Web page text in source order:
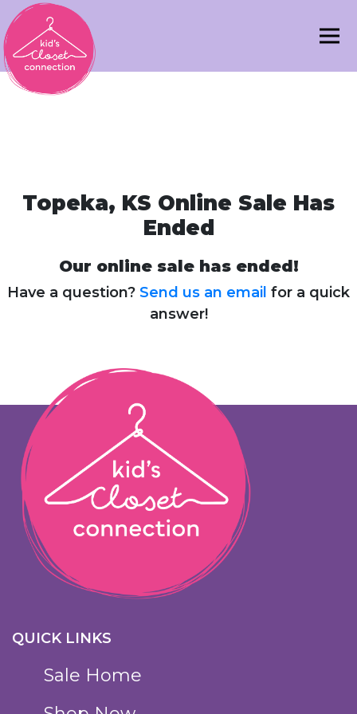
Topeka, KS Online Sale Has
Ended
Our online sale has ended!
Have a question? Send us an email for a quick
answer!
QUICK LINKS
Sale Home